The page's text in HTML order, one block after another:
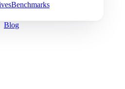
Benchmarks
Blog